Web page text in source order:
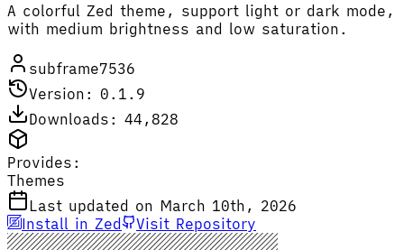
A colorful Zed theme, support light or dark mode,
with medium brightness and low saturation.
subframe7536
Version: 0.1.9
Downloads: 44,828
Provides:
Themes
Last updated on March 10th, 2026
Install in Zed
Visit Repository